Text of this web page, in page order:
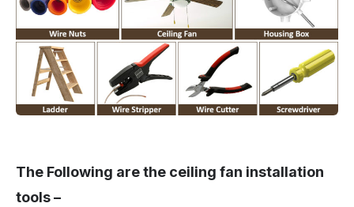
The Following are the ceiling fan installation
tools –